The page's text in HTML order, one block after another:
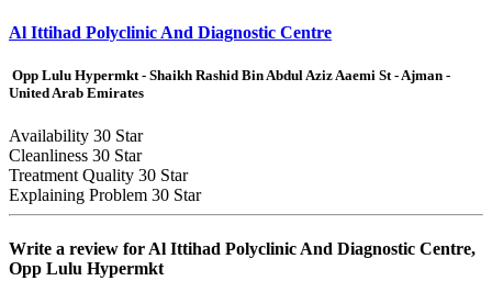
Al Ittihad Polyclinic And Diagnostic Centre
Opp Lulu Hypermkt - Shaikh Rashid Bin Abdul Aziz Aaemi St - Ajman -
United Arab Emirates
Availability 30 Star
Cleanliness 30 Star
Treatment Quality 30 Star
Explaining Problem 30 Star
Write a review for Al Ittihad Polyclinic And Diagnostic Centre,
Opp Lulu Hypermkt